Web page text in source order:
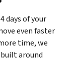
days of your
even faster
time, we
around